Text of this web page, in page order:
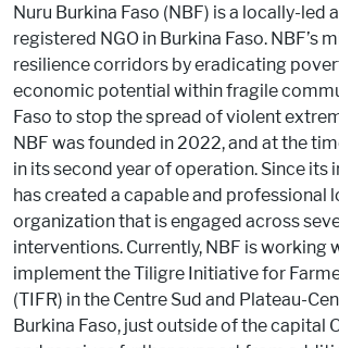
Nuru Burkina Faso (NBF) is a locally-led
registered NGO in Burkina Faso. NBF’s
resilience corridors by eradicating
economic potential within fragile
Faso to stop the spread of violent
NBF was founded in 2022, and at the
in its second year of operation. Since its
has created a capable and professional
organization that is engaged across
interventions. Currently, NBF is working
implement the Tiligre Initiative for
(TIFR) in the Centre Sud and Plateau-
Burkina Faso, just outside of the capital